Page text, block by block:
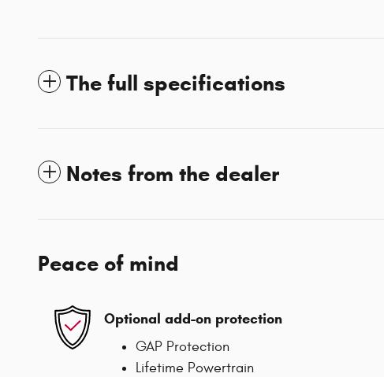
The full specifications
Notes from the dealer
Peace of mind
Optional add-on protection
GAP Protection
Lifetime Powertrain